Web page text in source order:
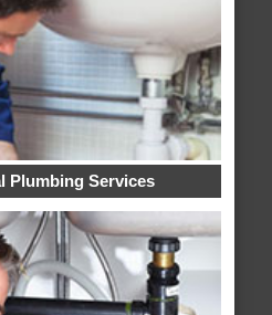
Plumbing Services